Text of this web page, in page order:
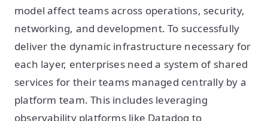
model affect teams across operations, security,
networking, and development. To successfully
deliver the dynamic infrastructure necessary for
each layer, enterprises need a system of shared
services for their teams managed centrally by a
platform team. This includes leveraging
observability platforms like Datadog to